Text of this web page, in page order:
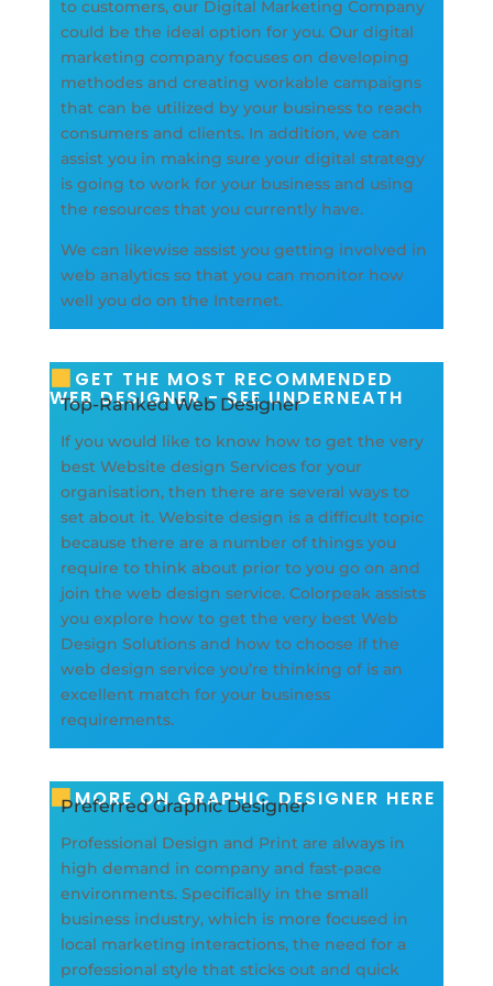
to customers, our Digital Marketing Company
could be the ideal option for you. Our digital
marketing company focuses on developing
methodes and creating workable campaigns
that can be utilized by your business to reach
consumers and clients. In addition, we can
assist you in making sure your digital strategy
is going to work for your business and using
the resources that you currently have.
We can likewise assist you getting involved in
web analytics so that you can monitor how
well you do on the Internet.
GET THE MOST RECOMMENDED
WEB DESIGNER - SEE UNDERNEATH
Top-Ranked Web Designer
If you would like to know how to get the very
best Website design Services for your
organisation, then there are several ways to
set about it. Website design is a difficult topic
because there are a number of things you
require to think about prior to you go on and
join the web design service. Colorpeak assists
you explore how to get the very best Web
Design Solutions and how to choose if the
web design service you’re thinking of is an
excellent match for your business
requirements.
MORE ON GRAPHIC DESIGNER HERE
Preferred Graphic Designer
Professional Design and Print are always in
high demand in company and fast-pace
environments. Specifically in the small
business industry, which is more focused in
local marketing interactions, the need for a
professional style that sticks out and quick